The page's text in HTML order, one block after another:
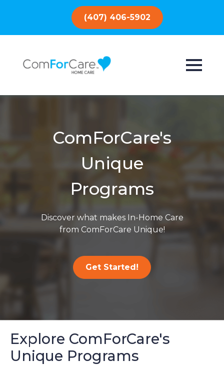
(407) 406-5902
ComForCare's
Unique
Programs
Discover what makes In-Home Care
from ComForCare Unique!
Get Started!
Explore ComForCare's
Unique Programs